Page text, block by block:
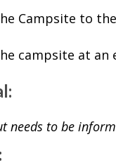
Campsite to
campsite at an
needs to be